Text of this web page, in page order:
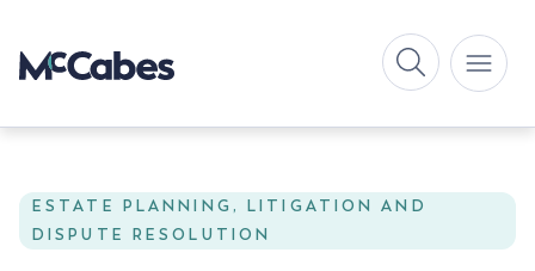
ESTATE PLANNING, LITIGATION AND
DISPUTE RESOLUTION